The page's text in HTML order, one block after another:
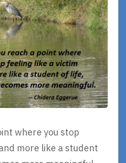
where you stop
more like a student